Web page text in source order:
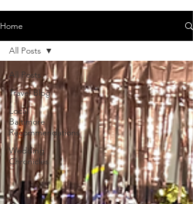
Home
All Posts
Travel Blog
Local
Baltimore
Recommendations
Wedding
Chronicles
All Posts